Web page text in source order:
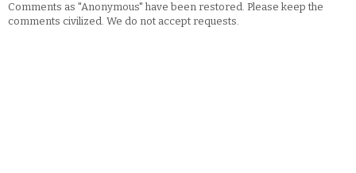
Comments as "Anonymous" have been restored. Please keep the
comments civilized. We do not accept requests.